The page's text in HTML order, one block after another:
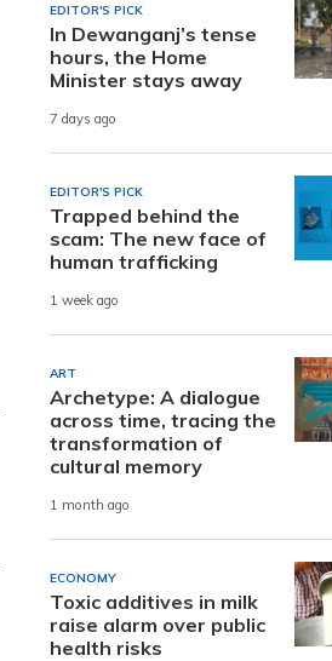
EDITOR'S PICK
In Dewanganj’s tense
hours, the Home
Minister stays away
7 days ago
EDITOR'S PICK
Trapped behind the
scam: The new face of
human trafficking
1 week ago
ART
Archetype: A dialogue
across time, tracing the
transformation of
cultural memory
1 month ago
ECONOMY
Toxic additives in milk
raise alarm over public
health risks